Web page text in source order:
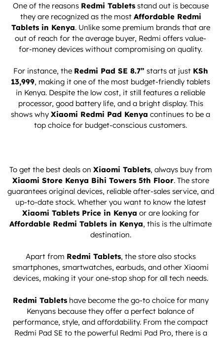
One of the reasons Redmi Tabletsstand out is because
they are recognized as the most Affordable Redmi
Tablets in Kenya. Unlike some premium brands that are
out of reach for the average buyer, Redmi offers value-
for-money devices without compromising on quality.
For instance, the Redmi Pad SE 8.7” starts at just KSh
13,999, making it one of the most budget-friendly tablets
in Kenya. Despite the low cost, it still features a reliable
processor, good battery life, and a bright display. This
shows why Xiaomi Redmi Pad Kenya continues to be a
top choice for budget-conscious customers.
To get the best deals on Xiaomi Tablets, always buy from
Xiaomi Store Kenya Bihi Towers 5th Floor. The store
guarantees original devices, reliable after-sales service, and
up-to-date stock. Whether you want to know the latest
Xiaomi TabletsPrice in Kenya or are looking for
Affordable Redmi Tablets in Kenya, this is the ultimate
destination.
Apart from Redmi Tablets, the store also stocks
smartphones, smartwatches, earbuds, and other Xiaomi
devices, making it your one-stop shop for all tech needs.
Redmi Tabletshave become the go-to choice for many
Kenyans because they offer a perfect balance of
performance, style, and affordability. From the compact
Redmi Pad SE to the powerful Redmi Pad Pro, there is a